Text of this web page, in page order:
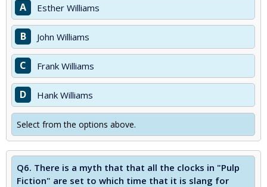
A Esther Williams
B John Williams
C Frank Williams
D Hank Williams
Select from the options above.
Q6. There is a myth that that all the clocks in "Pulp
Fiction" are set to which time that it is slang for